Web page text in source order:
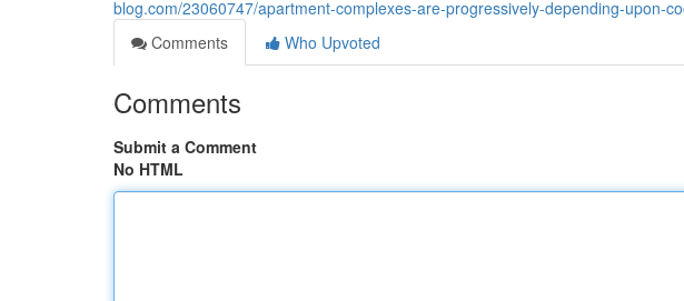
blog.com/23060747/apartment-complexes-are-progressively-depending-upon-
Comments
Who Upvoted
Comments
Submit a Comment
No HTML